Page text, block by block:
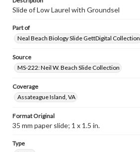
Slide of Low Laurel with Groundsel
Part of
Neal Beach Biology Slide GettDigital Collection
Source
MS-222: Neil W. Beach Slide Collection
Coverage
Assateague Island, VA
Format Original
35 mm paper slide; 1 x 1.5 in.
Type